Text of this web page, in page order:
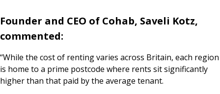
Founder and CEO of Cohab, Saveli Kotz,
commented:
“While the cost of renting varies across Britain, each region
is home to a prime postcode where rents sit significantly
higher than that paid by the average tenant.